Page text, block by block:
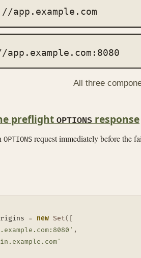
app.example.com
All three
preflight OPTIONS response
OPTIONS request immediately before the
= new Set( [
,